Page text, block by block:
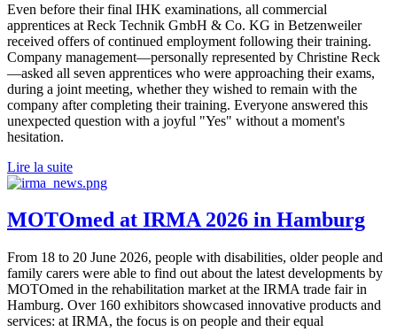
Even before their final IHK examinations, all commercial
apprentices at Reck Technik GmbH & Co. KG in Betzenweiler
received offers of continued employment following their training.
Company management—personally represented by Christine Reck
—asked all seven apprentices who were approaching their exams,
during a joint meeting, whether they wished to remain with the
company after completing their training. Everyone answered this
unexpected question with a joyful "Yes" without a moment's
hesitation.
Lire la suite
MOTOmed at IRMA 2026 in Hamburg
From 18 to 20 June 2026, people with disabilities, older people and
family carers were able to find out about the latest developments by
MOTOmed in the rehabilitation market at the IRMA trade fair in
Hamburg. Over 160 exhibitors showcased innovative products and
services: at IRMA, the focus is on people and their equal